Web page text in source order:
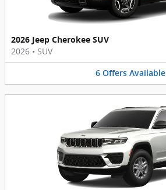
2026 Jeep Cherokee SUV
2026 • SUV
6 Offers Available